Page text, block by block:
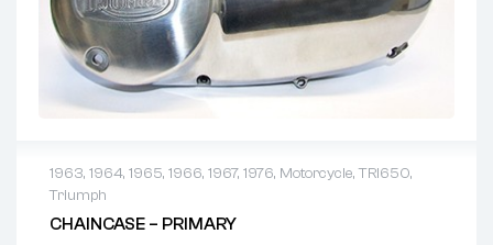
1963, 1964, 1965, 1966, 1967, 1976, Motorcycle,TRI650,
Triumph
CHAINCASE – PRIMARY